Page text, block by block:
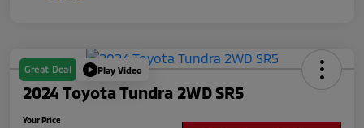
Great Deal Play Video
2024 Toyota Tundra 2WD SR5
Your Price